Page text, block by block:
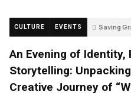
CULTURE EVENTS Saving
An Evening of Identity,
Storytelling:
Creative Journey of